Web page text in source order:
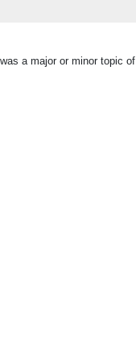
a major or minor topic of